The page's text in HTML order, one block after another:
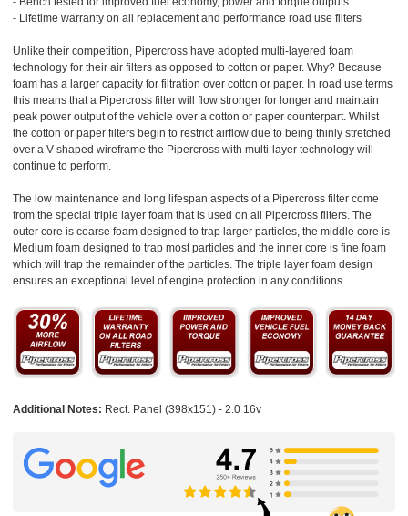
- Lifetime warranty on all replacement and performance road use filters
Unlike their competition, Pipercross have adopted multi-layered foam
technology for their air filters as opposed to cotton or paper. Why? Because
foam has a larger capacity for filtration over cotton or paper. In road use terms
this means that a Pipercross filter will flow stronger for longer and maintain
peak power output of the vehicle over a cotton or paper counterpart. Whilst
the cotton or paper filters begin to restrict airflow due to being thinly stretched
over a V-shaped wireframe the Pipercross with multi-layer technology will
continue to perform.
The low maintenance and long lifespan aspects of a Pipercross filter come
from the special triple layer foam that is used on all Pipercross filters. The
outer core is coarse foam designed to trap larger particles, the middle core is
Medium foam designed to trap most particles and the inner core is fine foam
which will trap the remainder of the particles. The triple layer foam design
ensures an exceptional level of engine protection in any conditions.
Additional Notes: Rect. Panel (398x151) - 2.0 16v